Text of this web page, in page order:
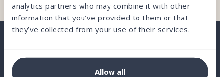
analytics partners who may combine it with other
information that you’ve provided to them or that
they’ve collected from your use of their services.
Allow all
BORROW